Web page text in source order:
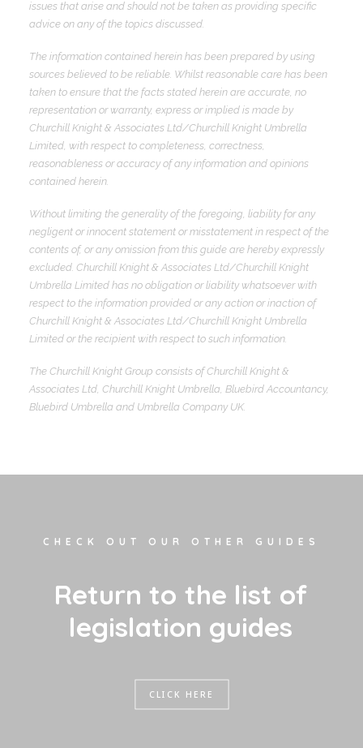
issues that arise and should not be taken as providing specific
advice on any of the topics discussed.
The information contained herein has been prepared by using
sources believed to be reliable. Whilst reasonable care has been
taken to ensure that the facts stated herein are accurate, no
representation or warranty, express or implied is made by
Churchill Knight & Associates Ltd/Churchill Knight Umbrella
Limited, with respect to completeness, correctness,
reasonableness or accuracy of any information and opinions
contained herein.
Without limiting the generality of the foregoing, liability for any
negligent or innocent statement or misstatement in respect of the
contents of, or any omission from this guide are hereby expressly
excluded. Churchill Knight & Associates Ltd/Churchill Knight
Umbrella Limited has no obligation or liability whatsoever with
respect to the information provided or any action or inaction of
Churchill Knight & Associates Ltd/Churchill Knight Umbrella
Limited or the recipient with respect to such information.
The Churchill Knight Group consists of Churchill Knight &
Associates Ltd, Churchill Knight Umbrella, Bluebird Accountancy,
Bluebird Umbrella and Umbrella Company UK.
CHECK OUT OUR OTHER GUIDES
Return to the list of
legislation guides
CLICK HERE